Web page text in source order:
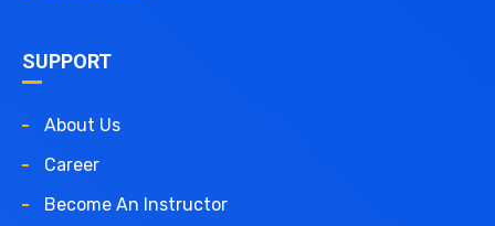
SUPPORT
About Us
Career
Become An Instructor